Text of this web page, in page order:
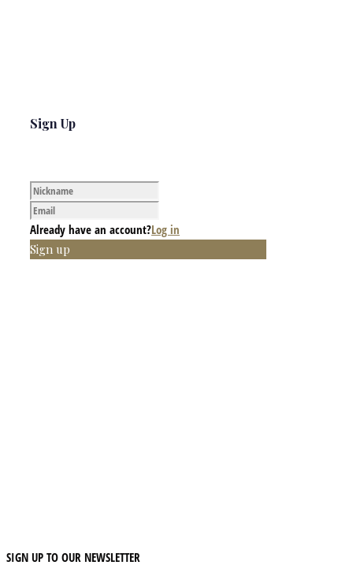
Sign Up
Already have an account?Log in
Sign up
SIGN UP TO OUR NEWSLETTER